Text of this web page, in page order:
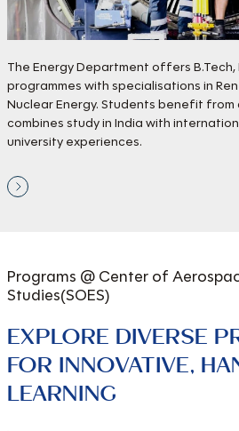
The Energy Department offers B.Tech,
programmes with specialisations in
Nuclear Energy. Students benefit
combines study in India with
university experiences.
Programs @ Center of
Studies(SOES)
EXPLORE DIVERSE
FOR INNOVATIVE,
LEARNING